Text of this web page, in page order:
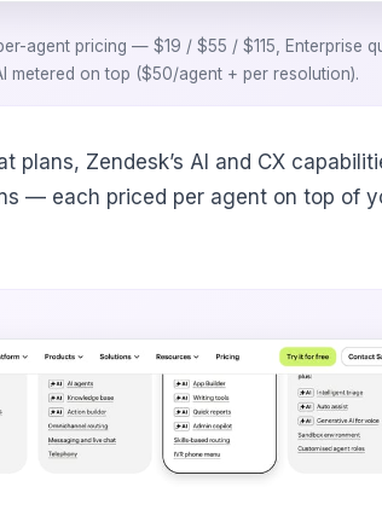
agent pricing — $19 / $55 / $115, Enterprise
metered on top ($50/agent + per resolution).
plans, Zendesk’s AI and CX
— each priced per agent on top of